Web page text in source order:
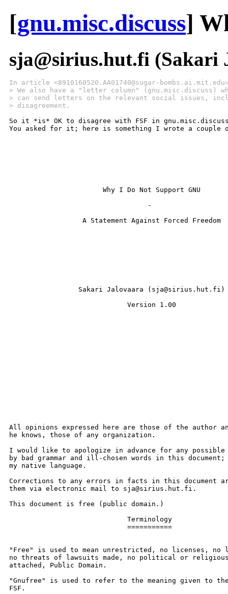
[gnu.misc.discuss]
sja@sirius.hut.fi (Sakari
In article <8910160520.AA01740@sugar-
> We also have a "letter column" (gnu.misc.discuss)
> can send letters on the relevant social issues,
> disagreement.